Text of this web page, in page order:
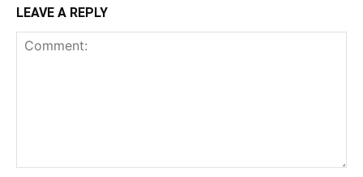
LEAVE A REPLY